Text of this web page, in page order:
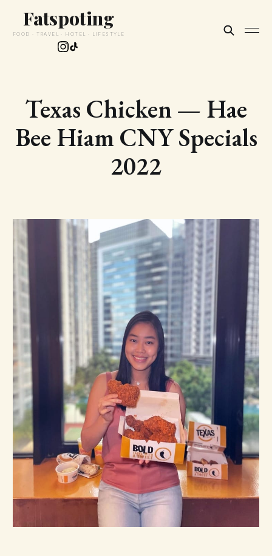
Fatspoting
FOOD · TRAVEL · HOTEL · LIFESTYLE
Texas Chicken — Hae
Bee Hiam CNY Specials
2022